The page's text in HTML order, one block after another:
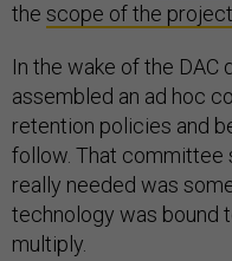
the scope of the
In the wake of the DAC
assembled an ad hoc
retention policies and
follow. That committee
really needed was
technology was bound
multiply.